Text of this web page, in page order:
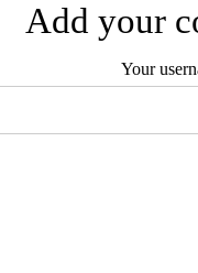
Add your
Your